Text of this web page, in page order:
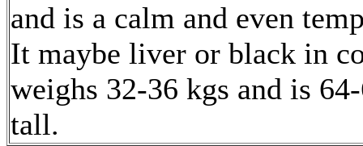
and is a calm and even
It maybe liver or black in
weighs 32-36 kgs and is
tall.